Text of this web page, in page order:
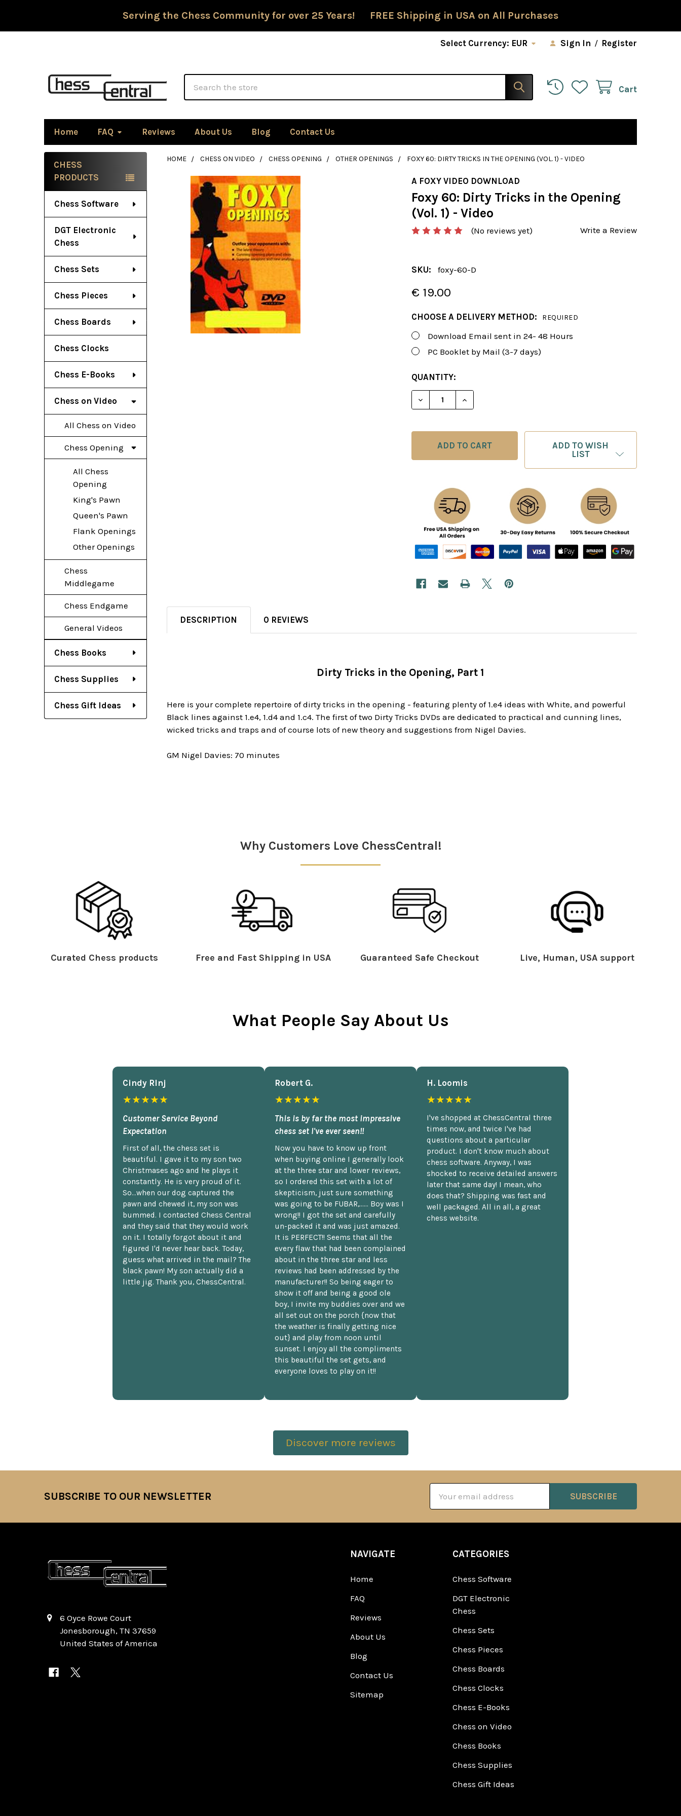
Serving the Chess Community for over 25 Years! FREE Shipping in USA on All Purchases
Select Currency: EUR Sign In / Register
Cart
Home FAQ Reviews About Us Blog Contact Us
Sidebar
CHESS
PRODUCTS
Chess Software
DGT Electronic
Chess
Chess Sets
Chess Pieces
Chess Boards
Chess Clocks
Chess E-Books
Chess on Video
All Chess on Video
Chess Opening
All Chess
Opening
King's Pawn
Queen's Pawn
Flank Openings
Other Openings
Chess
Middlegame
Chess Endgame
General Videos
Chess Books
Chess Supplies
Chess Gift Ideas
HOME CHESS ON VIDEO CHESS OPENING OTHER OPENINGS FOXY 60: DIRTY TRICKS IN THE OPENING (VOL. 1) - VIDEO
A FOXY VIDEO DOWNLOAD
Foxy 60: Dirty Tricks in the Opening
(Vol. 1) - Video
(No reviews yet) Write a Review
SKU: foxy-60-D
€ 19.00
CHOOSE A DELIVERY METHOD: REQUIRED
Download Email sent in 24- 48 Hours
PC Booklet by Mail (3-7 days)
CURRENT
STOCK:
QUANTITY:
DECREASE QUANTITY OF FOXY 60: DIRTY TRICKS IN THE
INCREASE QUANTITY OF FOXY 60: DIRTY TRICKS IN
ADD TO WISH
LIST
DESCRIPTION 0 REVIEWS
Dirty Tricks in the Opening, Part 1
Here is your complete repertoire of dirty tricks in the opening - featuring plenty of 1.e4 ideas with White, and powerful
Black lines against 1.e4, 1.d4 and 1.c4. The first of two Dirty Tricks DVDs are dedicated to practical and cunning lines,
wicked tricks and traps and of course lots of new theory and suggestions from Nigel Davies.
GM Nigel Davies: 70 minutes
Why Customers Love ChessCentral!
Curated Chess products Free and Fast Shipping in USA Guaranteed Safe Checkout Live, Human, USA support
What People Say About Us
Cindy Rlnj
★★★★★
Customer Service Beyond
Expectation
First of all, the chess set is
beautiful. I gave it to my son two
Christmases ago and he plays it
constantly. He is very proud of it.
So...when our dog captured the
pawn and chewed it, my son was
bummed. I contacted Chess Central
and they said that they would work
on it. I totally forgot about it and
figured I'd never hear back. Today,
guess what arrived in the mail? The
black pawn! My son actually did a
little jig. Thank you, ChessCentral.
Robert G.
★★★★★
This is by far the most impressive
chess set I've ever seen!!
Now you have to know up front
when buying online I generally look
at the three star and lower reviews,
so I ordered this set with a lot of
skepticism, just sure something
was going to be FUBAR,...... Boy was I
wrong!! I got the set and carefully
un-packed it and was just amazed.
It is PERFECT!! Seems that all the
every flaw that had been complained
about in the three star and less
reviews had been addressed by the
manufacturer!! So being eager to
show it off and being a good ole
boy, I invite my buddies over and we
all set out on the porch {now that
the weather is finally getting nice
out} and play from noon until
sunset. I enjoy all the compliments
this beautiful the set gets, and
everyone loves to play on it!!
H. Loomis
★★★★★
I've shopped at ChessCentral three
times now, and twice I've had
questions about a particular
product. I don't know much about
chess software. Anyway, I was
shocked to receive detailed answers
later that same day! I mean, who
does that? Shipping was fast and
well packaged. All in all, a great
chess website.
Discover more reviews
SUBSCRIBE TO OUR NEWSLETTER
Address
6 Oyce Rowe Court
Jonesborough, TN 37659
United States of America
NAVIGATE
Home
FAQ
Reviews
About Us
Blog
Contact Us
Sitemap
CATEGORIES
Chess Software
DGT Electronic
Chess
Chess Sets
Chess Pieces
Chess Boards
Chess Clocks
Chess E-Books
Chess on Video
Chess Books
Chess Supplies
Chess Gift Ideas